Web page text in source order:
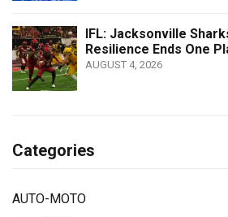
IFL: Jacksonville
Resilience Ends One
AUGUST 4, 2026
Categories
AUTO-MOTO